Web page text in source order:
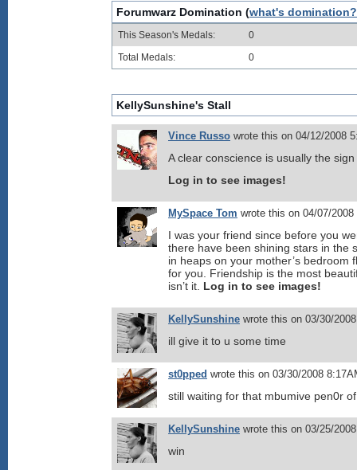
Forumwarz Domination (what's domination?
This Season's Medals:
0
Total Medals:
0
KellySunshine's Stall
Vince Russo wrote this on 04/12/2008
A clear conscience is usually the
Log in to see images!
MySpace Tom wrote this on 04/07/2008
I was your friend since before you
there have been shining stars in the
in heaps on your mother’s bedroom
for you. Friendship is the most
isn’t it. Log in to see images!
KellySunshine wrote this on 03/30/
ill give it to u some time
st0pped wrote this on 03/30/2008
still waiting for that mbumive pen0r
KellySunshine wrote this on 03/25/
win